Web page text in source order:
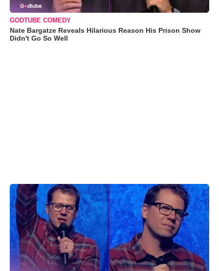
GODTUBE COMEDY
Nate Bargatze Reveals Hilarious Reason His Prison Show
Didn't Go So Well